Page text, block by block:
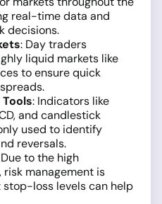
real-time data and
decisions.
: Day traders
liquid markets like
to ensure quick
: Indicators like
and candlestick
used to identify
reversals.
to the high
management is
loss levels can help